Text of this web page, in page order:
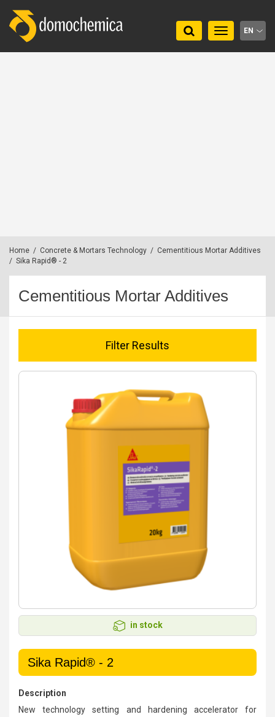
Toggle
navigation
EN
Home / Concrete & Mortars Technology / Cementitious Mortar Additives
/ Sika Rapid® - 2
Cementitious Mortar Additives
Filter Results
in stock
Sika Rapid® - 2
Description
New technology setting and hardening accelerator for